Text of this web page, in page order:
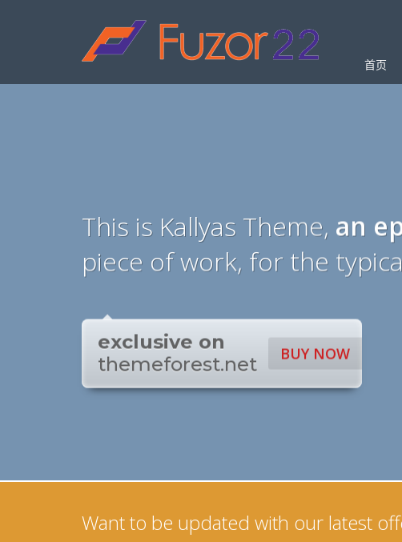
HOW TO SHOP
1 Login or create new account.
首页
This is Kallyas Theme, an
piece of work, for the
BUY NOW
exclusive on
themeforest.net
Want to be updated with our latest